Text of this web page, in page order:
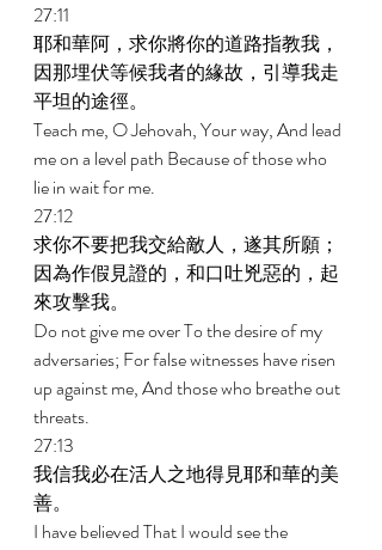
27:11
耶和華阿，求你將你的道路指教我，
因那埋伏等候我者的緣故，引導我走
平坦的途徑。
Teach me, O Jehovah, Your way, And lead
me on a level path Because of those who
lie in wait for me.
27:12
求你不要把我交給敵人，遂其所願；
因為作假見證的，和口吐兇惡的，起
來攻擊我。
Do not give me over To the desire of my
adversaries; For false witnesses have risen
up against me, And those who breathe out
threats.
27:13
我信我必在活人之地得見耶和華的美
善。
I have believed That I would see the